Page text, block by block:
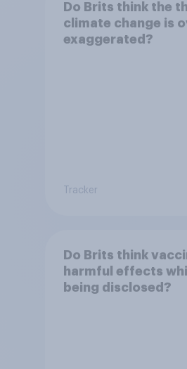
Do Brits think the
climate change is
exaggerated?
Tracker
Do Brits think
harmful effects
being disclosed?